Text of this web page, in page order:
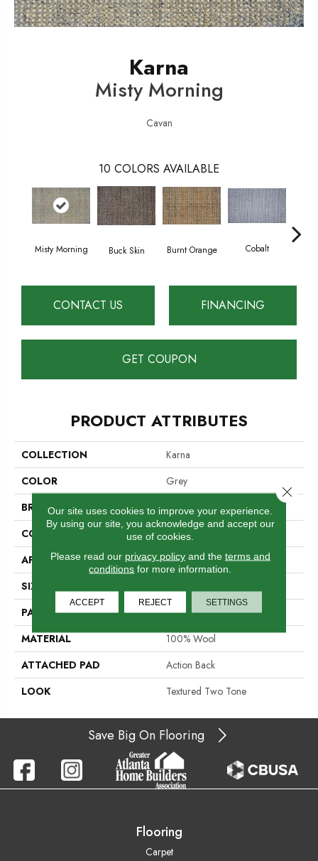
Karna
Misty Morning
Cavan
10 COLORS AVAILABLE
Misty Morning Buck Skin Burnt Orange Cobalt
CONTACT US FINANCING
GET COUPON
PRODUCT ATTRIBUTES
COLLECTION
Karna
COLOR
Grey
BRAND
Cavan
CONSTRUCTION
Hand-Loomed
APPLICATION
Residential
SIZE
PATTERN REPEAT
3/4"L
MATERIAL
100% Wool
ATTACHED PAD
Action Back
LOOK
Textured Two Tone
Save Big On Flooring
Flooring
Carpet
Our site uses cookies to improve your experience.
By using our site, you acknowledge and accept our
use of cookies.
Please read our privacy policyand the terms and
conditions for more information.
ACCEPT REJECT SETTINGS
Close